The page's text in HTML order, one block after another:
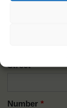
Street*
Number *